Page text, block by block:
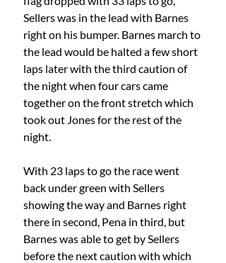
Sellers was in the lead with Barnes
right on his bumper. Barnes march to
the lead would be halted a few short
laps later with the third caution of
the night when four cars came
together on the front stretch which
took out Jones for the rest of the
night.
With 23 laps to go the race went
back under green with Sellers
showing the way and Barnes right
there in second, Pena in third, but
Barnes was able to get by Sellers
before the next caution with which